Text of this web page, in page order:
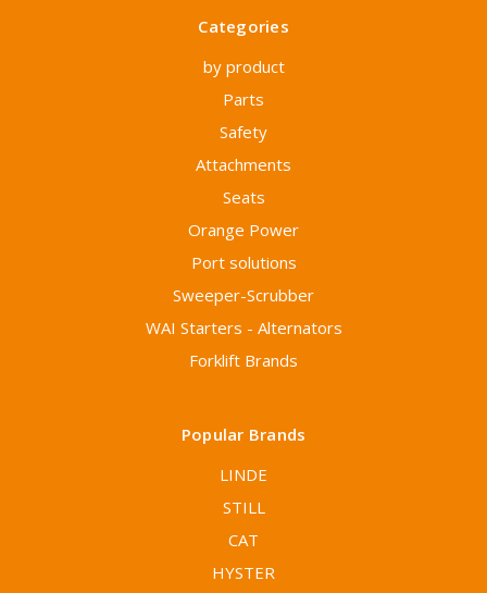
Categories
by product
Parts
Safety
Attachments
Seats
Orange Power
Port solutions
Sweeper-Scrubber
WAI Starters - Alternators
Forklift Brands
Popular Brands
LINDE
STILL
CAT
HYSTER